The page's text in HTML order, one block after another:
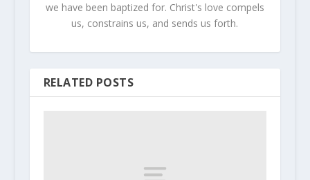
we have been baptized for. Christ's love compels
us, constrains us, and sends us forth.
RELATED POSTS